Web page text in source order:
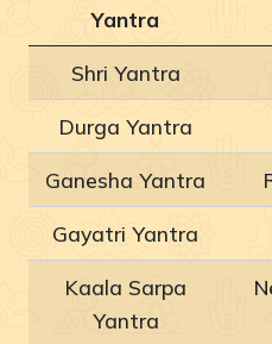
Yantra
Shri Yantra
Durga Yantra
Ganesha Yantra
Gayatri Yantra
Kaala Sarpa
Yantra